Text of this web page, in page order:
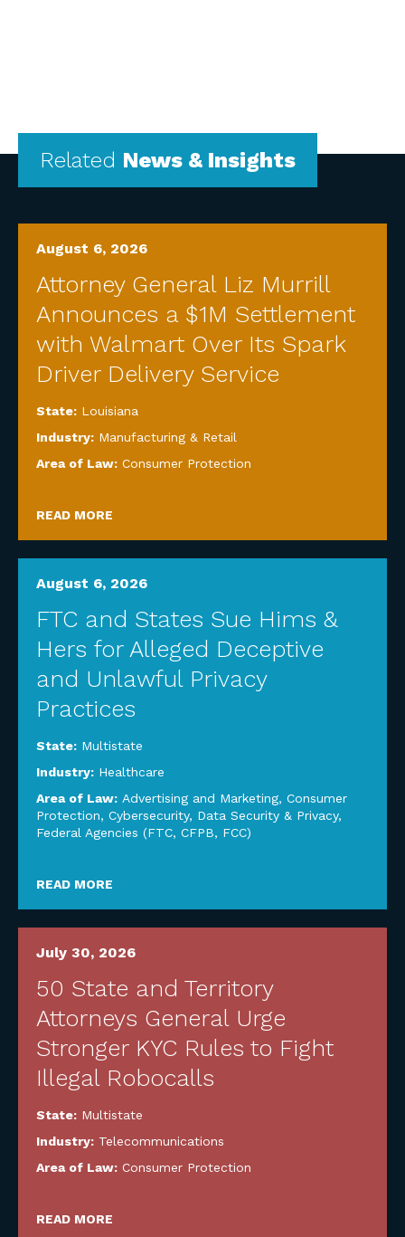
Related News & Insights
August 6, 2026
Attorney General Liz Murrill
Announces a $1M Settlement
with Walmart Over Its Spark
Driver Delivery Service
State: Louisiana
Industry: Manufacturing & Retail
Area of Law: Consumer Protection
READ MORE
August 6, 2026
FTC and States Sue Hims &
Hers for Alleged Deceptive
and Unlawful Privacy
Practices
State: Multistate
Industry: Healthcare
Area of Law: Advertising and Marketing, Consumer
Protection, Cybersecurity, Data Security & Privacy,
Federal Agencies (FTC, CFPB, FCC)
READ MORE
July 30, 2026
50 State and Territory
Attorneys General Urge
Stronger KYC Rules to Fight
Illegal Robocalls
State: Multistate
Industry: Telecommunications
Area of Law: Consumer Protection
READ MORE